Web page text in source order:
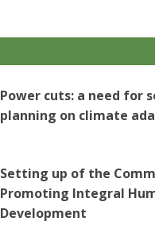
Power cuts: a need for
planning on climate
Setting up of the
Promoting Integral
Development